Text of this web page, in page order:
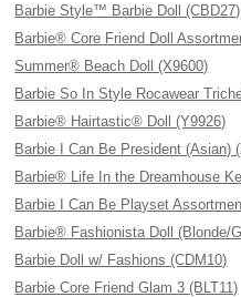
Barbie Style™ Barbie Doll (CBD27)
Barbie® Core Friend Doll
Summer® Beach Doll (X9600)
Barbie So In Style Rocawear
Barbie® Hairtastic® Doll (Y9926)
Barbie I Can Be President (Asian)
Barbie® Life In the Dreamhouse
Barbie I Can Be Playset
Barbie® Fashionista Doll (Blonde/
Barbie Doll w/ Fashions (CDM10)
Barbie Core Friend Glam 3 (BLT11)